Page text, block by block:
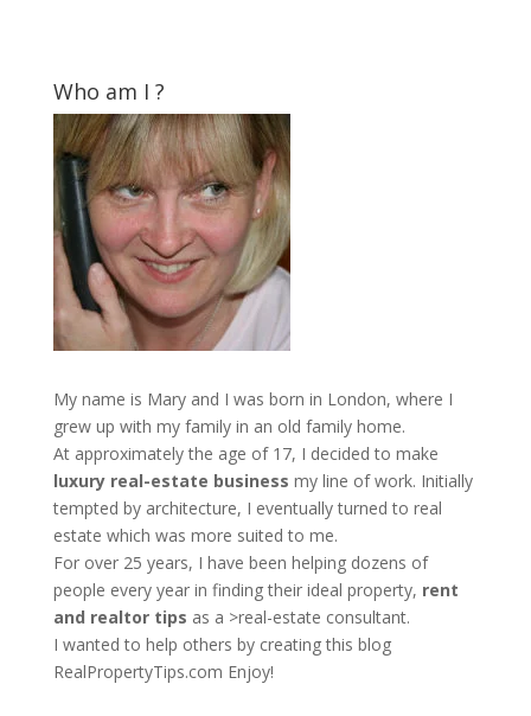
Who am I ?
My name is Mary and I was born in London, where I
grew up with my family in an old family home.
At approximately the age of 17, I decided to make
luxury real-estate business my line of work. Initially
tempted by architecture, I eventually turned to real
estate which was more suited to me.
For over 25 years, I have been helping dozens of
people every year in finding their ideal property, rent
and realtor tips as a >real-estate consultant.
I wanted to help others by creating this blog
RealPropertyTips.com Enjoy!